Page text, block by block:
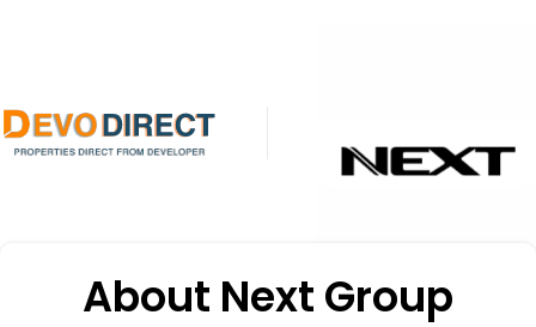
About Next Group